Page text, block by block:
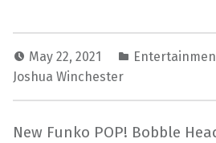
May 22, 2021
Joshua Winchester
New Funko POP! Bobble